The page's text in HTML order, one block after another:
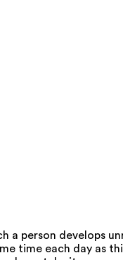
a person develops
time each day as